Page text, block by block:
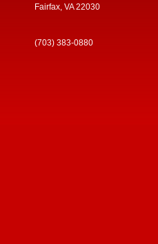
Fairfax, VA 22030
(703) 383-0880